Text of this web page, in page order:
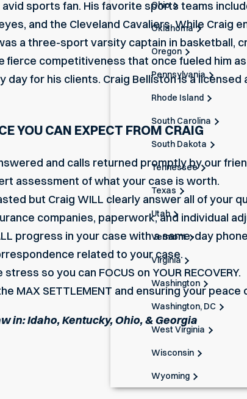
Ohio
Oklahoma
Oregon
Pennsylvania
Rhode Island
South Carolina
South Dakota
Tennessee
Texas
Utah
Vermont
Virginia
Washington
Washington, DC
West Virginia
Wisconsin
Wyoming
avid sports fan. His favorite sports teams
and the Cleveland Cavaliers. While Craig
a three-sport varsity captain in basketball,
fierce competitiveness that once fueled him
for his clients. Craig Belliston is a licensed
YOU CAN EXPECT FROM CRAIG
and calls returned promptly by our
assessment of what your case is worth.
but Craig WILL clearly answer all of your
companies, paperwork, and individual
progress in your case with a same-day
related to your case.
so you can FOCUS on YOUR RECOVERY.
MAX SETTLEMENT and ensuring your
in: Idaho, Kentucky, Ohio, & Georgia